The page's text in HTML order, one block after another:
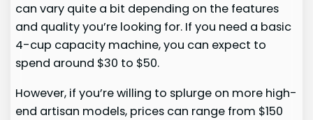
can vary quite a bit depending on the features
and quality you’re looking for. If you need a basic
4-cup capacity machine, you can expect to
spend around $30 to $50.
However, if you’re willing to splurge on more high-
end artisan models, prices can range from $150